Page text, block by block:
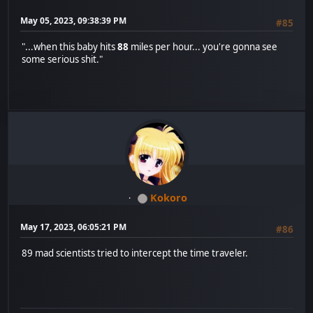
May 05, 2023, 09:38:39 PM
#85
"...when this baby hits88 miles per hour... you're gonna see
some serious shit."
Kokoro
May 17, 2023, 06:05:21 PM
#86
89 mad scientists tried to intercept the time traveler.